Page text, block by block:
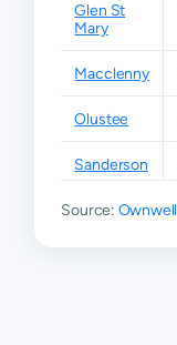
Glen St
Mary
Macclenny
Olustee
Sanderson
Source: Ownwell